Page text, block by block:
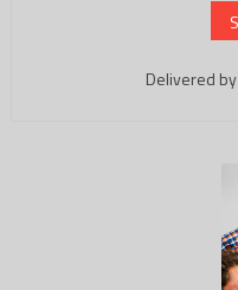
Delivered by